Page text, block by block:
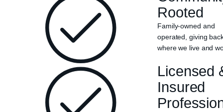
Rooted
Family-owned and
operated, giving
where we live and
Licensed
Insured